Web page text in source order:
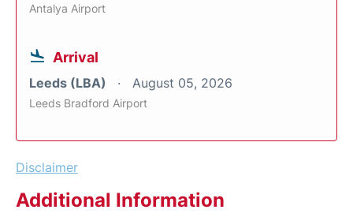
Antalya Airport
Arrival
Leeds (LBA) August 05, 2026
Leeds Bradford Airport
Disclaimer
Additional Information